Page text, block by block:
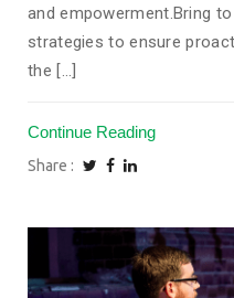
and empowerment.Bring
strategies to ensure
the [...]
Continue Reading
Share